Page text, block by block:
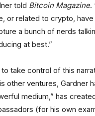
told Bitcoin Magazine.
or related to crypto,
a bunch of nerds
at best.”
take control of this
other ventures, Gardner
medium,” has
(for his own